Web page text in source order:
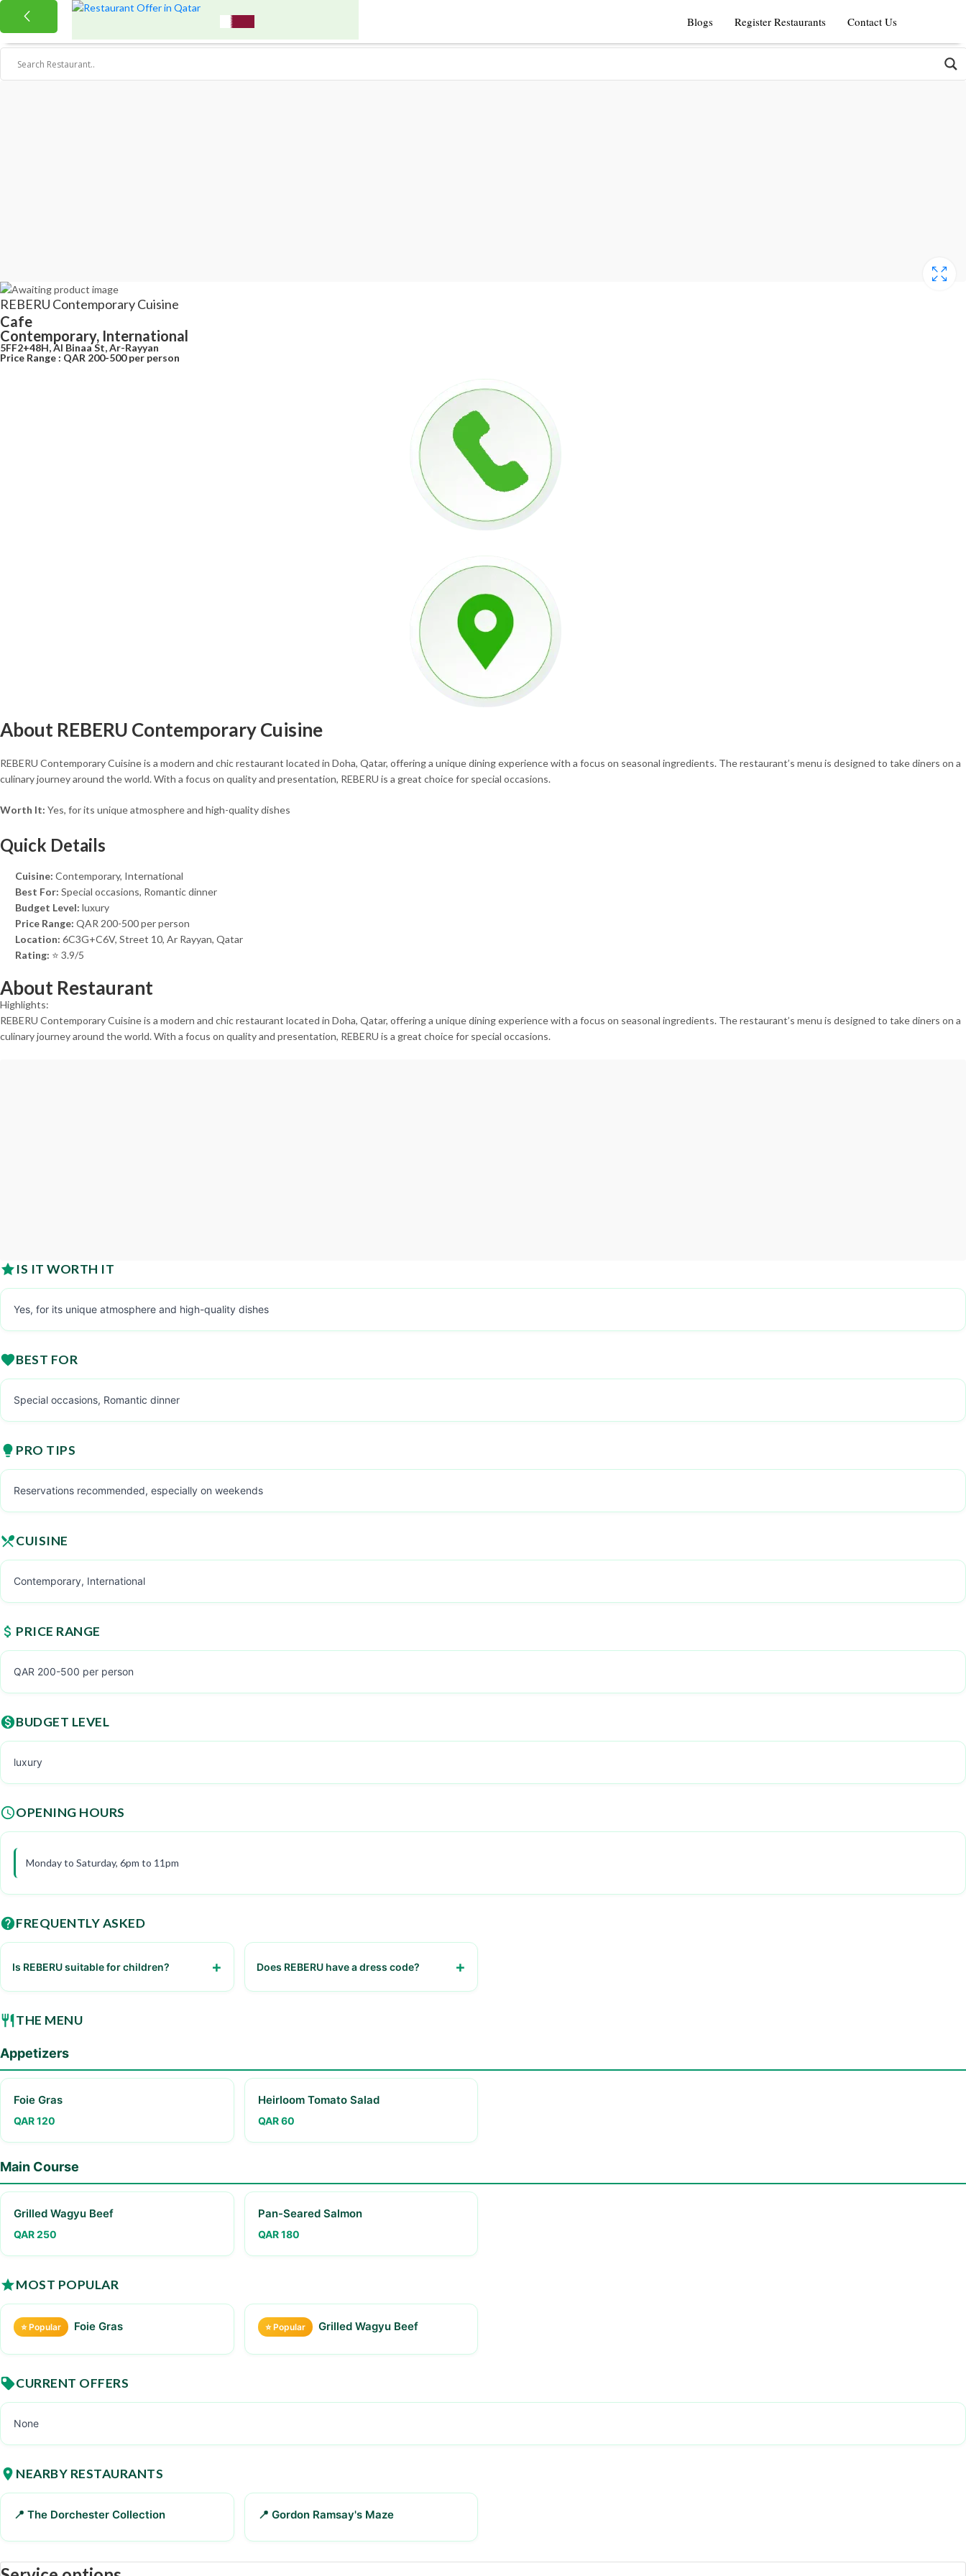
Blogs Register Restaurants Contact Us
REBERU Contemporary Cuisine
Cafe
Contemporary, International
5FF2+48H, Al Binaa St, Ar-Rayyan
Price Range : QAR 200-500 per person
About REBERU Contemporary Cuisine
REBERU Contemporary Cuisine is a modern and chic restaurant located in Doha, Qatar, offering a unique dining experience with a focus on seasonal ingredients. The restaurant’s menu is designed to take diners on a
culinary journey around the world. With a focus on quality and presentation, REBERU is a great choice for special occasions.
Worth It: Yes, for its unique atmosphere and high-quality dishes
Quick Details
Cuisine: Contemporary, International
Best For: Special occasions, Romantic dinner
Budget Level: luxury
Price Range: QAR 200-500 per person
Location: 6C3G+C6V, Street 10, Ar Rayyan, Qatar
Rating: ⭐ 3.9/5
About Restaurant
Highlights:
REBERU Contemporary Cuisine is a modern and chic restaurant located in Doha, Qatar, offering a unique dining experience with a focus on seasonal ingredients. The restaurant’s menu is designed to take diners on a
culinary journey around the world. With a focus on quality and presentation, REBERU is a great choice for special occasions.
IS IT WORTH IT
Yes, for its unique atmosphere and high-quality dishes
BEST FOR
Special occasions, Romantic dinner
PRO TIPS
Reservations recommended, especially on weekends
CUISINE
Contemporary, International
PRICE RANGE
QAR 200-500 per person
BUDGET LEVEL
luxury
OPENING HOURS
Monday to Saturday, 6pm to 11pm
FREQUENTLY ASKED
Is REBERU suitable for children?
the restaurant can be busy
Does REBERU have a dress code?
THE MENU
Appetizers
Foie Gras
QAR 120
Heirloom Tomato Salad
QAR 60
Main Course
Grilled Wagyu Beef
QAR 250
Pan-Seared Salmon
QAR 180
MOST POPULAR
⭐ Popular Foie Gras ⭐ Popular Grilled Wagyu Beef
CURRENT OFFERS
None
NEARBY RESTAURANTS
📍 The Dorchester Collection 📍 Gordon Ramsay's Maze